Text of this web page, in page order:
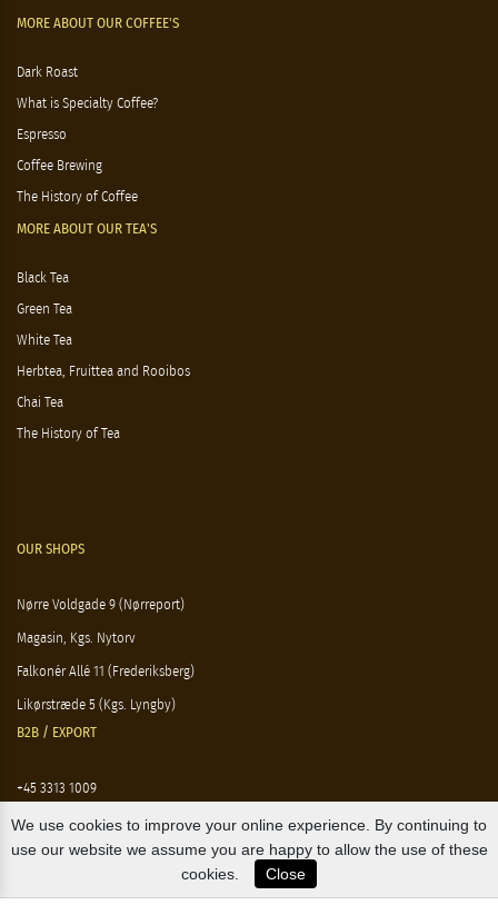
MORE ABOUT OUR COFFEE'S
Dark Roast
What is Specialty Coffee?
Espresso
Coffee Brewing
The History of Coffee
MORE ABOUT OUR TEA'S
Black Tea
Green Tea
White Tea
Herbtea, Fruittea and Rooibos
Chai Tea
The History of Tea
OUR SHOPS
Nørre Voldgade 9 (Nørreport)
Magasin, Kgs. Nytorv
Falkonér Allé 11 (Frederiksberg)
Likørstræde 5 (Kgs. Lyngby)
B2B / EXPORT
+45 3313 1009
sales@osterlandsk.dk
PRIVATE CONSUMER / WEBSHOP
We use cookies to improve your online experience. By continuing to
use our website we assume you are happy to allow the use of these
cookies.
Close